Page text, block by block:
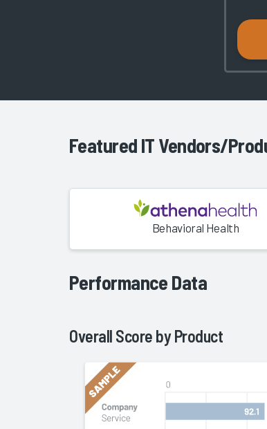
Featured IT Vendors/
Behavioral Health
Performance Data
Overall Score byProduct